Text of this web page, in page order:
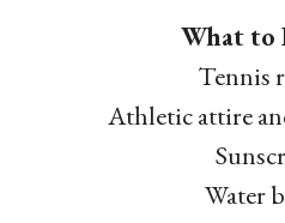
What to
Tennis
Athletic attire
Water